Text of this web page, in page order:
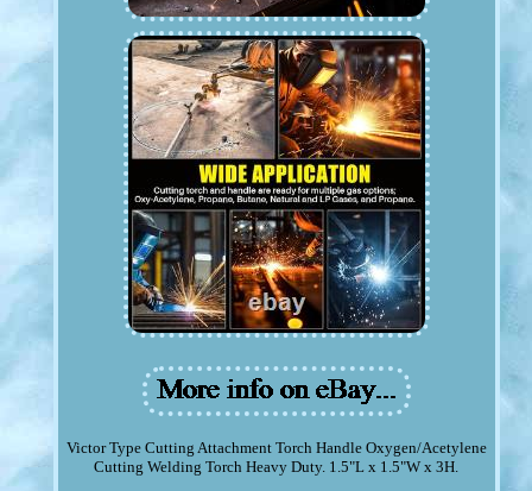
Victor Type Cutting Attachment Torch Handle Oxygen/Acetylene
Cutting Welding Torch Heavy Duty. 1.5"L x 1.5"W x 3H.